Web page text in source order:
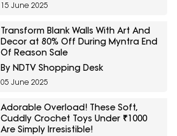
15 June 2025
Transform Blank Walls With Art And
Decor at 80% Off During Myntra End
Of Reason Sale
By NDTV Shopping Desk
05 June 2025
Adorable Overload! These Soft,
Cuddly Crochet Toys Under ₹1000
Are Simply Irresistible!